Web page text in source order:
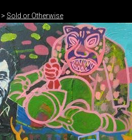
> Sold or Otherwise